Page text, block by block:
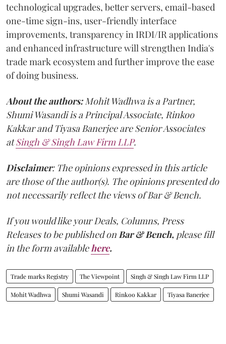
technological upgrades, better servers, email-based
one-time sign-ins, user-friendly interface
improvements, transparency in IRDI/IR applications
and enhanced infrastructure will strengthen India's
trade mark ecosystem and further improve the ease
of doing business.
About the authors:Mohit Wadhwa is a Partner,
Shumi Wasandi is a Principal Associate, Rinkoo
Kakkar and Tiyasa Banerjee are Senior Associates
atSingh & Singh Law Firm LLP.
Disclaimer: The opinions expressed in this article
are those of the author(s). The opinions presented do
not necessarily reflect the views of Bar & Bench.
If you would like your Deals, Columns, Press
Releases to be published onBar & Bench, please fill
in the form availablehere.
Trade marks Registry The Viewpoint Singh & Singh Law Firm LLP
Mohit Wadhwa Shumi Wasandi Rinkoo Kakkar Tiyasa Banerjee